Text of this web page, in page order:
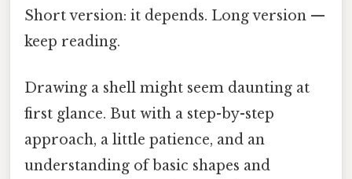
Short version: it depends. Long version —
keep reading.
Drawing a shell might seem daunting at
first glance. But with a step-by-step
approach, a little patience, and an
understanding of basic shapes and